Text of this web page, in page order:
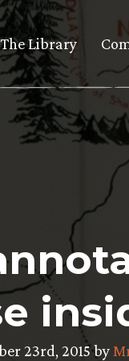
The Library
23rd, 2015 by